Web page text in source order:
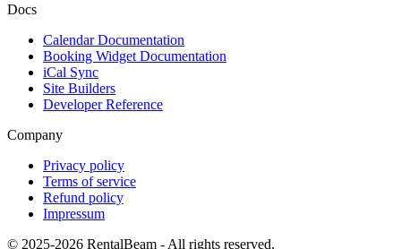
Docs
Calendar Documentation
Booking Widget Documentation
iCal Sync
Site Builders
Developer Reference
Company
Privacy policy
Terms of service
Refund policy
Impressum
© 2025-2026 RentalBeam - All rights reserved.